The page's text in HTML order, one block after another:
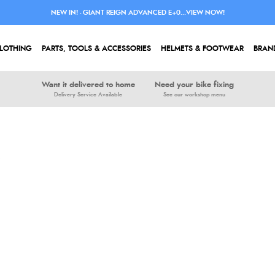
PARTS, TOOLS & ACCESSORIES HELMETS & FOOTWEAR
Want it delivered to home
Delivery Service Available
Need your bike fixing
See our workshop menu
NEW IN! - GIANT REIGN ADVANCED E+0...VIEW NOW!